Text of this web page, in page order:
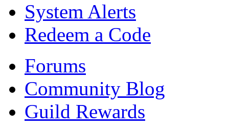
System Alerts
Redeem a Code
Forums
Community Blog
Guild Rewards